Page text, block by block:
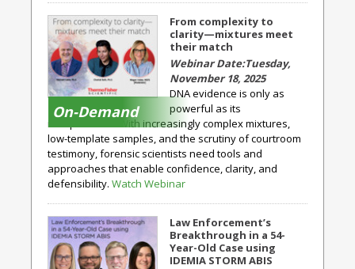
On-Demand
From complexity to
clarity—mixtures meet
their match
Tuesday,
November 18, 2025
DNA evidence is only as
powerful as its
interpretation. With increasingly complex mixtures,
low-template samples, and the scrutiny of courtroom
testimony, forensic scientists need tools and
approaches that enable confidence, clarity, and
defensibility. Watch Webinar
Law Enforcement’s
Breakthrough in a 54-
Year-Old Case using
IDEMIA STORM ABIS